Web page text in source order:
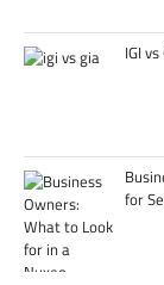
IGI
for